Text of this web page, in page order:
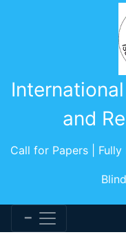
and
Call for Papers |